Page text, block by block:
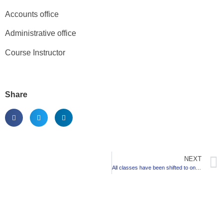
Accounts office
Administrative office
Course Instructor
Share
NEXT
All classes have been shifted to online